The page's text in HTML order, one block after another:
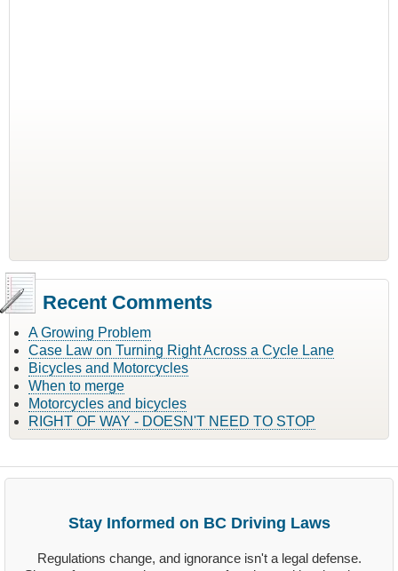
Recent Comments
A Growing Problem
Case Law on Turning Right Across a Cycle Lane
Bicycles and Motorcycles
When to merge
Motorcycles and bicycles
RIGHT OF WAY - DOESN'T NEED TO STOP
Stay Informed on BC Driving Laws
Regulations change, and ignorance isn't a legal defense.